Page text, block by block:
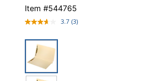
Item #544765
3.7 Read
(3)